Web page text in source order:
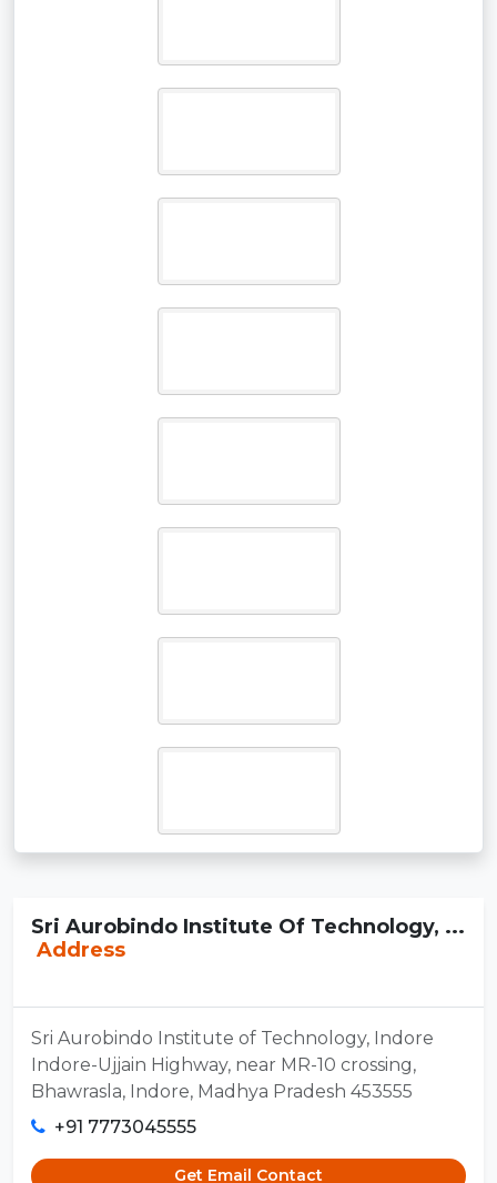
Sri Aurobindo Institute Of Technology, ...
Address
Sri Aurobindo Institute of Technology, Indore
Indore-Ujjain Highway, near MR-10 crossing,
Bhawrasla, Indore, Madhya Pradesh 453555
+91 7773045555
Get Email Contact